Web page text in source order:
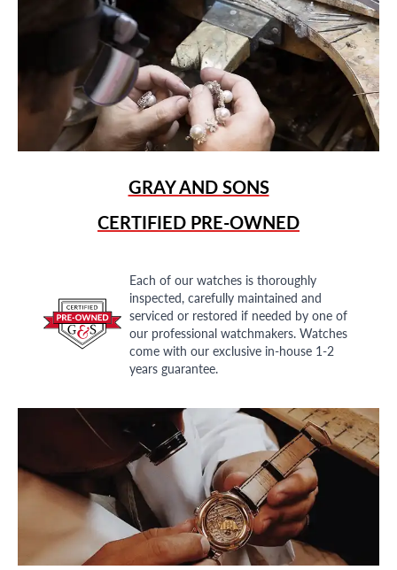
GRAY AND SONS
CERTIFIED PRE-OWNED
Each of our watches is thoroughly
inspected, carefully maintained and
serviced or restored if needed by one of
our professional watchmakers. Watches
come with our exclusive in-house 1-2
years guarantee.